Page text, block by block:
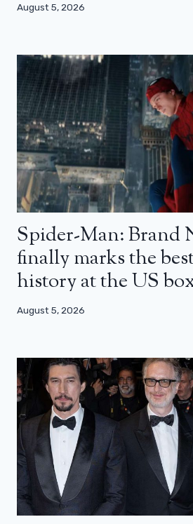
August 5, 2026
Spider-Man: Brand
finally marks the
history at the US
August 5, 2026